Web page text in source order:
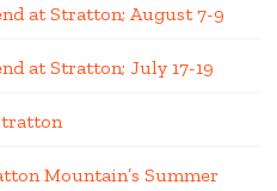
at Stratton; August 7-9
at Stratton; July 17-19
Mountain’s Summer